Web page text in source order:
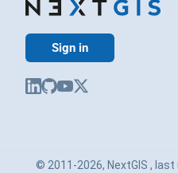
Sign in
© 2011-2026, NextGIS ,